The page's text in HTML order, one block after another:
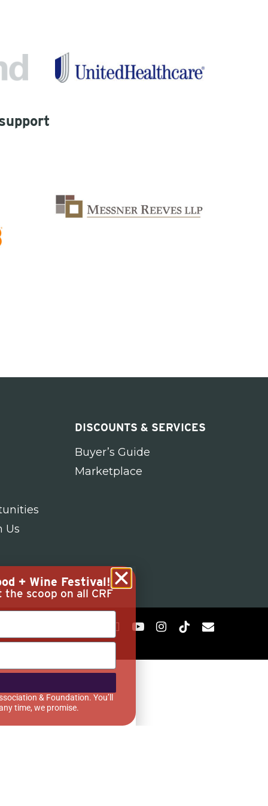
Us
DISCOUNTS & SERVICES
Buyer’s Guide
Marketplace
+ Wine Festival!
scoop on all CRF
& Foundation. You’ll
time, we promise.